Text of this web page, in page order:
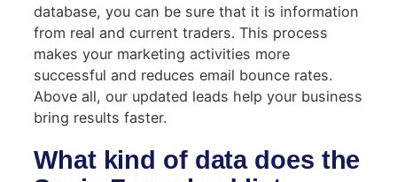
database, you can be sure that it is information
from real and current traders. This process
makes your marketing activities more
successful and reduces email bounce rates.
Above all, our updated leads help your business
bring results faster.
What kind of data does the